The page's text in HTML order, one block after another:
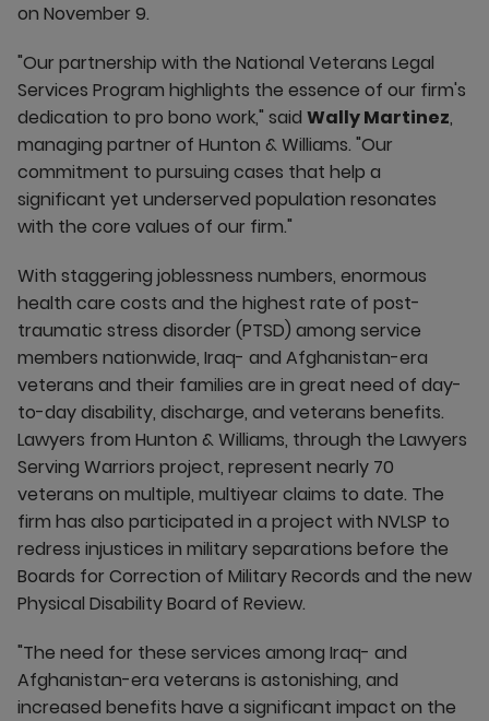
on November 9.
"Our partnership with the National Veterans Legal
Services Program highlights the essence of our firm's
dedication to pro bono work," said Wally Martinez,
managing partner of Hunton & Williams. "Our
commitment to pursuing cases that help a
significant yet underserved population resonates
with the core values of our firm."
With staggering joblessness numbers, enormous
health care costs and the highest rate of post-
traumatic stress disorder (PTSD) among service
members nationwide, Iraq- and Afghanistan-era
veterans and their families are in great need of day-
to-day disability, discharge, and veterans benefits.
Lawyers from Hunton & Williams, through the Lawyers
Serving Warriors project, represent nearly 70
veterans on multiple, multiyear claims to date. The
firm has also participated in a project with NVLSP to
redress injustices in military separations before the
Boards for Correction of Military Records and the new
Physical Disability Board of Review.
"The need for these services among Iraq- and
Afghanistan-era veterans is astonishing, and
increased benefits have a significant impact on the